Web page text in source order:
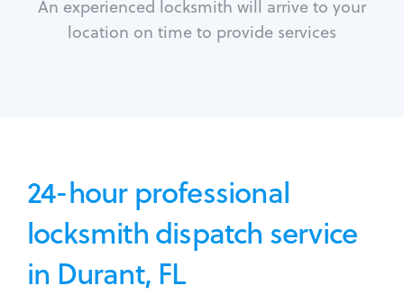
An experienced locksmith will arrive to your
location on time to provide services
24-hour professional
locksmith dispatch service
in Durant, FL